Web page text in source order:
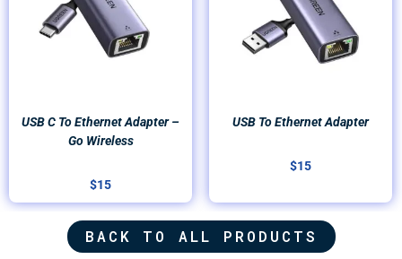
USB C To Ethernet Adapter –
Go Wireless
$15
USB To Ethernet Adapter
$15
BACK TO ALL PRODUCTS